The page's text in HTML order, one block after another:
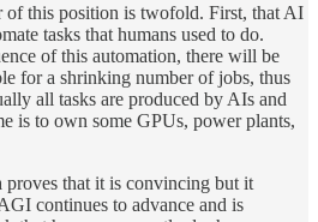
of this position is twofold. First, that AI
tasks that humans used to do.
of this automation, there will be
for a shrinking number of jobs, thus
all tasks are produced by AIs and
is to own some GPUs, power plants,
that it is convincing but it
continues to advance and is